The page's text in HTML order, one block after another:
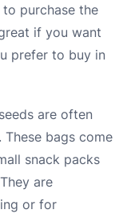
purchase the
if you want
prefer to buy in
are often
bags come
snack packs
are
or for